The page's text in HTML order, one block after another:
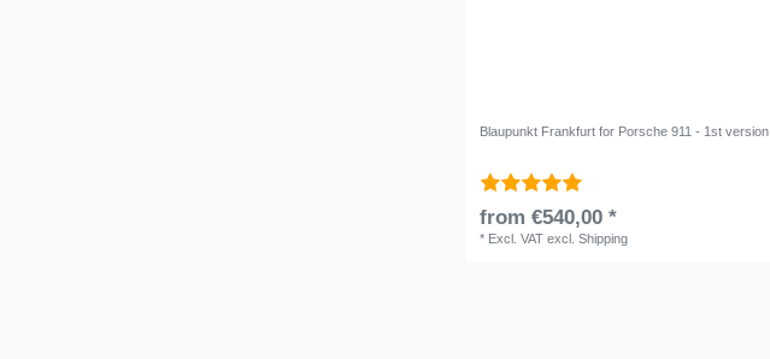
Blaupunkt Frankfurt for Porsche 911 - 1st version
from €540,00 *
* Excl. VAT excl.Shipping